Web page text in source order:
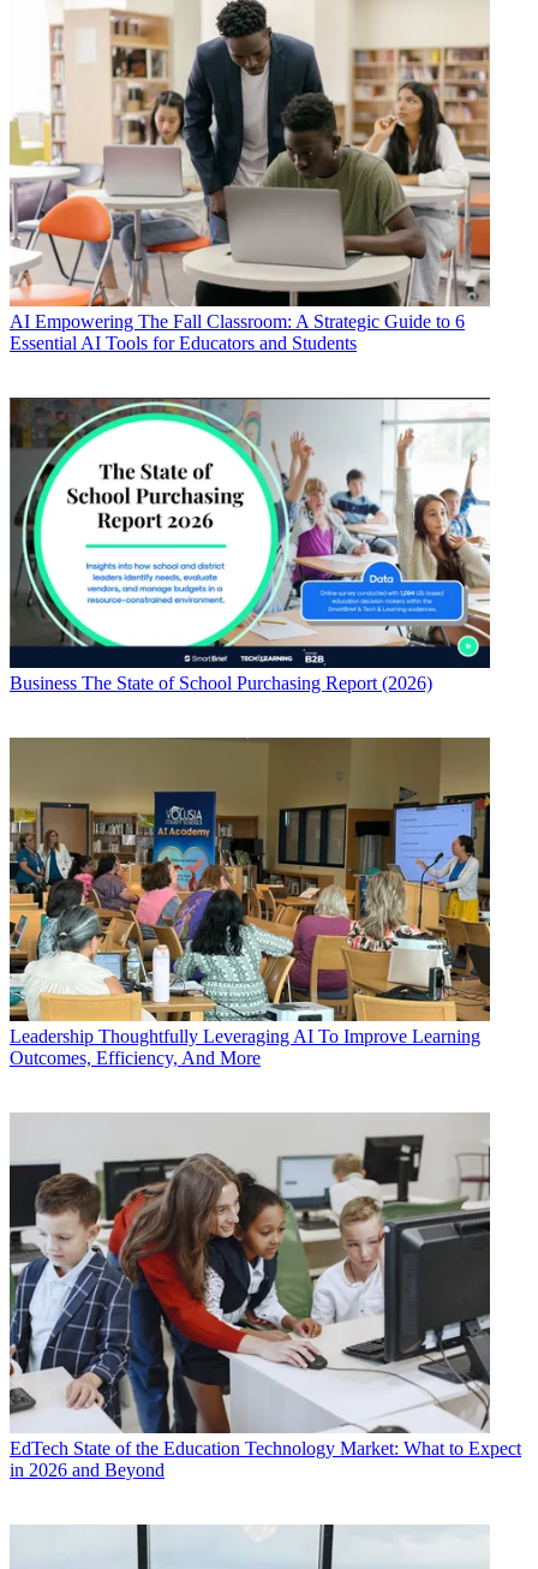
AI Empowering The Fall Classroom: A Strategic Guide to 6
Essential AI Tools for Educators and Students
Business The State of School Purchasing Report (2026)
Leadership Thoughtfully Leveraging AI To Improve Learning
Outcomes, Efficiency, And More
EdTech State of the Education Technology Market: What to Expect
in 2026 and Beyond